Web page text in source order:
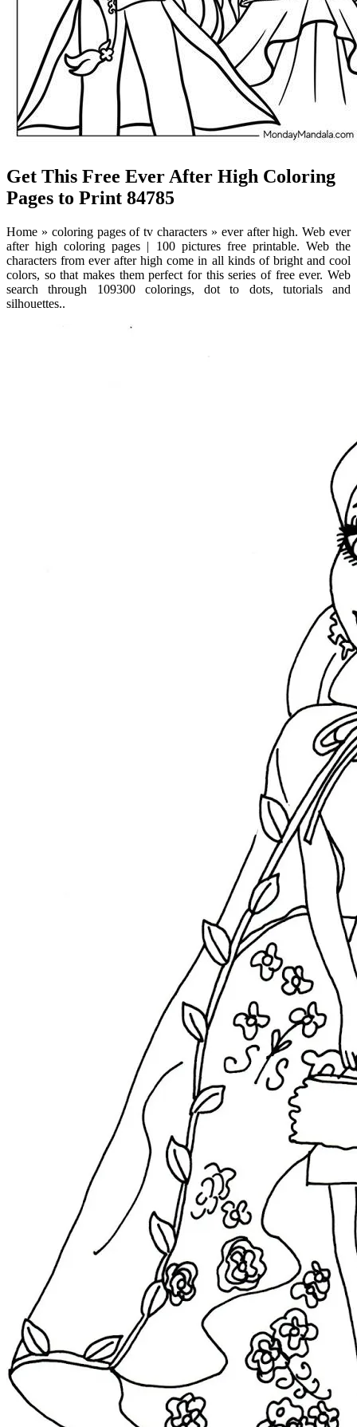
Get This Free Ever After High Coloring
Pages to Print 84785
Home » coloring pages of tv characters » ever after high. Web ever
after high coloring pages | 100 pictures free printable. Web the
characters from ever after high come in all kinds of bright and cool
colors, so that makes them perfect for this series of free ever. Web
search through 109300 colorings, dot to dots, tutorials and
silhouettes..